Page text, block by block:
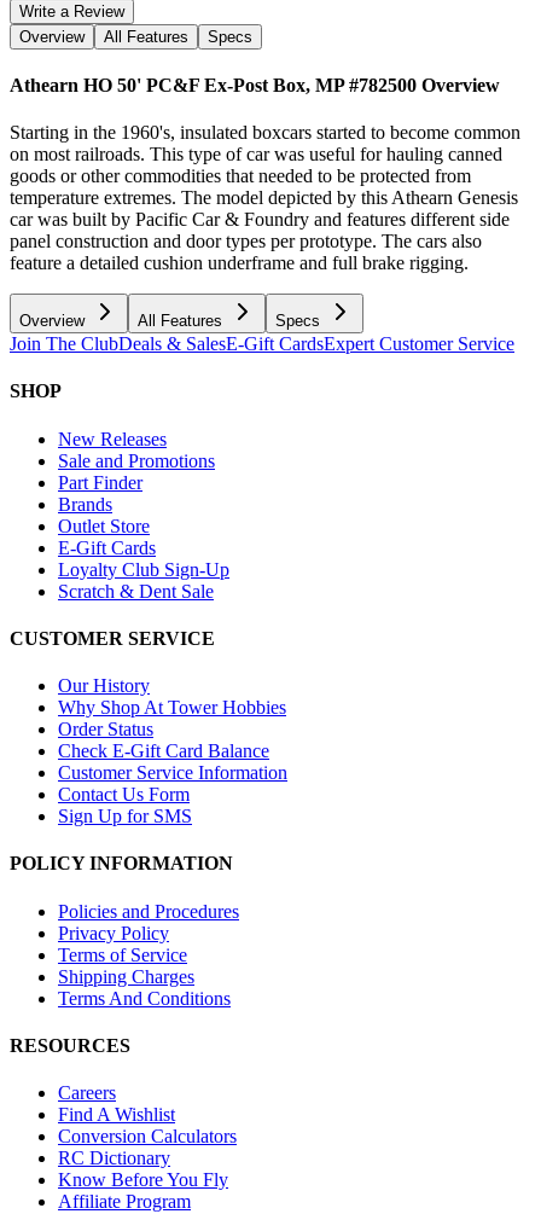
Write a Review
Overview
All Features Specs
Athearn HO 50' PC&F Ex-Post Box, MP #782500 Overview
Starting in the 1960's, insulated boxcars started to become common
on most railroads. This type of car was useful for hauling canned
goods or other commodities that needed to be protected from
temperature extremes. The model depicted by this Athearn Genesis
car was built by Pacific Car & Foundry and features different side
panel construction and door types per prototype. The cars also
feature a detailed cushion underframe and full brake rigging.
Overview All Features Specs
Join The ClubDeals & SalesE-Gift CardsExpert Customer Service
SHOP
New Releases
Sale and Promotions
Part Finder
Brands
Outlet Store
E-Gift Cards
Loyalty Club Sign-Up
Scratch & Dent Sale
CUSTOMER SERVICE
Our History
Why Shop At Tower Hobbies
Order Status
Check E-Gift Card Balance
Customer Service Information
Contact Us Form
Sign Up for SMS
POLICY INFORMATION
Policies and Procedures
Privacy Policy
Terms of Service
Shipping Charges
Terms And Conditions
RESOURCES
Careers
Find A Wishlist
Conversion Calculators
RC Dictionary
Know Before You Fly
Affiliate Program